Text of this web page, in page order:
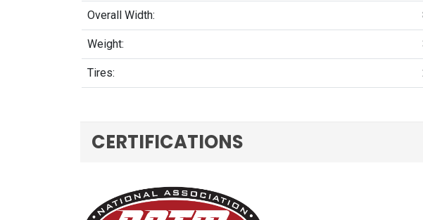
Overall Width:
Weight:
Tires:
CERTIFICATIONS